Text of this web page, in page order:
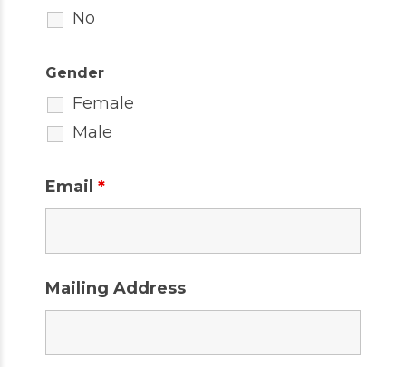
No
Gender
Female
Male
Email *
Mailing Address